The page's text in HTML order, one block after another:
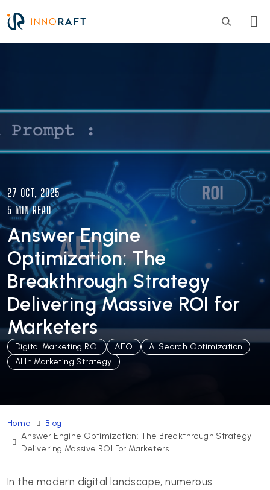
27 OCT, 2025
5 MIN READ
Answer Engine
Optimization: The
Breakthrough Strategy
Delivering Massive ROI for
Marketers
Digital Marketing ROI AEO
AI Search Optimization
AI In Marketing Strategy
Home
Blog
Answer Engine Optimization: The Breakthrough Strategy
Delivering Massive ROI For Marketers
In the modern digital landscape, numerous